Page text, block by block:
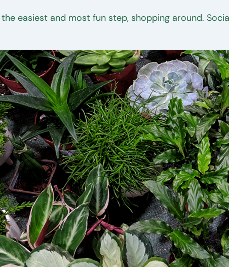
the easiest and most fun step, shopping around.